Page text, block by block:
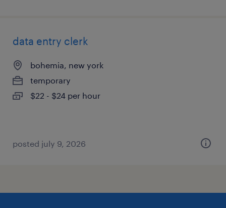
data entry clerk
bohemia, new york
temporary
$22 - $24 per hour
posted july 9, 2026